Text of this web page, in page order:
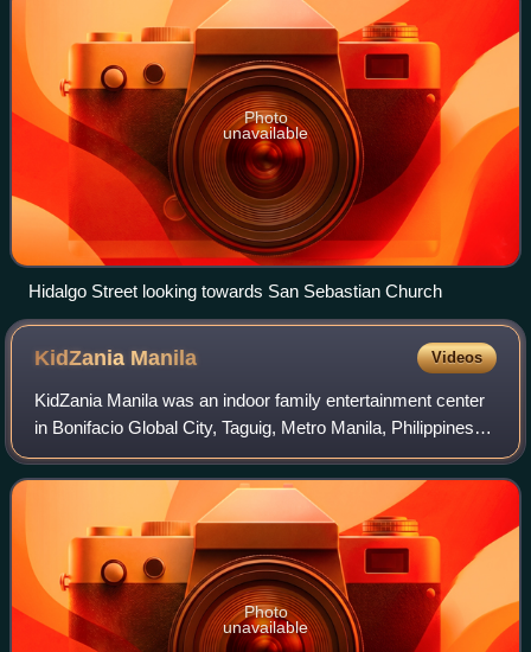
Photo
unavailable
Hidalgo Street looking towards San Sebastian Church
KidZania Manila Videos
KidZania Manila was an indoor family entertainment center
in Bonifacio Global City, Taguig, Metro Manila, Philippines. It
was an ABS-CBN Corporation-owned franchise of
KidZania, a Mexican chain of fam
Photo
unavailable